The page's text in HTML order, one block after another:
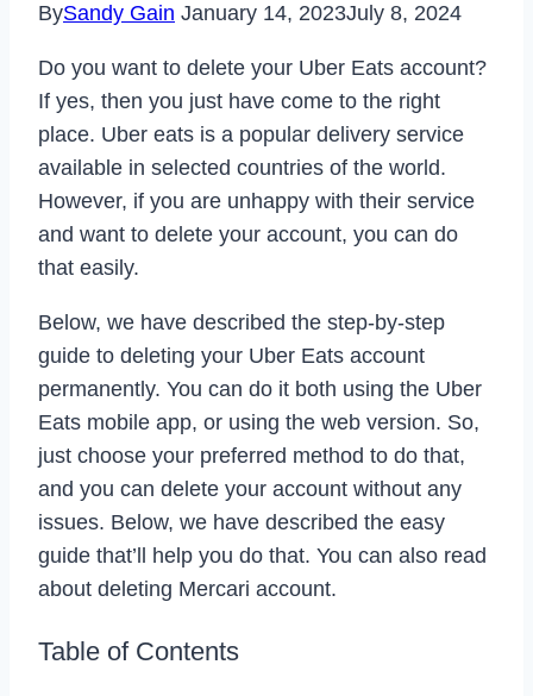
BySandy Gain January 14, 2023July 8, 2024
Do you want to delete your Uber Eats account?
If yes, then you just have come to the right
place. Uber eats is a popular delivery service
available in selected countries of the world.
However, if you are unhappy with their service
and want to delete your account, you can do
that easily.
Below, we have described the step-by-step
guide to deleting your Uber Eats account
permanently. You can do it both using the Uber
Eats mobile app, or using the web version. So,
just choose your preferred method to do that,
and you can delete your account without any
issues. Below, we have described the easy
guide that’ll help you do that. You can also read
about deleting Mercari account.
Table of Contents